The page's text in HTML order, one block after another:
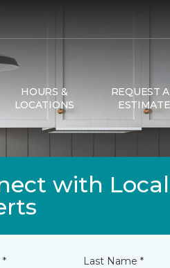
HOURS &
LOCATIONS
REQUEST
ESTIMATE
with Local
* Last Name *